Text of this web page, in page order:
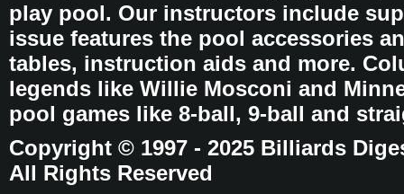
play pool. Our instructors include
issue features the pool accessories
tables, instruction aids and more.
legends like Willie Mosconi and
pool games like 8-ball, 9-ball and
Copyright © 1997 - 2025 Billiards
All Rights Reserved